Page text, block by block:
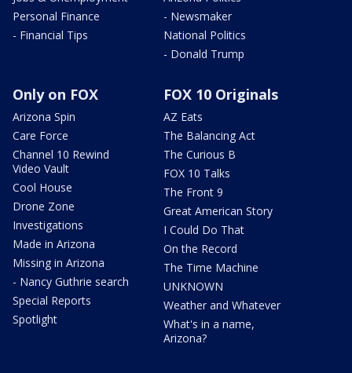
Personal Finance
- Financial Tips
- Newsmaker
National Politics
- Donald Trump
Only on FOX
Arizona Spin
Care Force
Channel 10 Rewind
Video Vault
Cool House
Drone Zone
Investigations
Made in Arizona
Missing in Arizona
- Nancy Guthrie search
Special Reports
Spotlight
FOX 10 Originals
AZ Eats
The Balancing Act
The Curious B
FOX 10 Talks
The Front 9
Great American Story
I Could Do That
On the Record
The Time Machine
UNKNOWN
Weather and Whatever
What's in a name,
Arizona?